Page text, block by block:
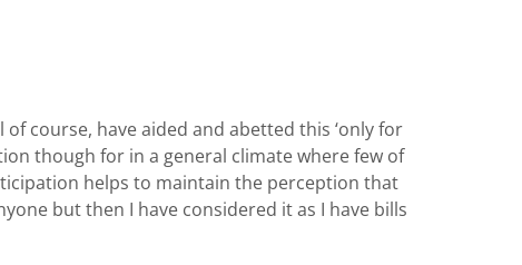
course, have aided and abetted this ‘only for
though for in a general climate where few of
helps to maintain the perception that
but then I have considered it as I have bills